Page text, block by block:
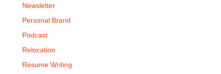
Newsletter
Personal Brand
Podcast
Relocation
Resume Writing